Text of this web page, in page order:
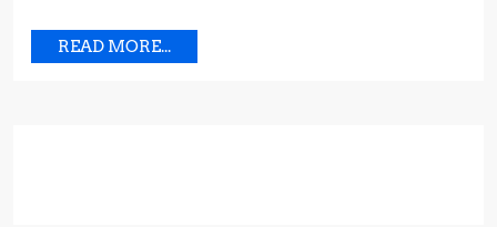
READ MORE...READ
MORE...